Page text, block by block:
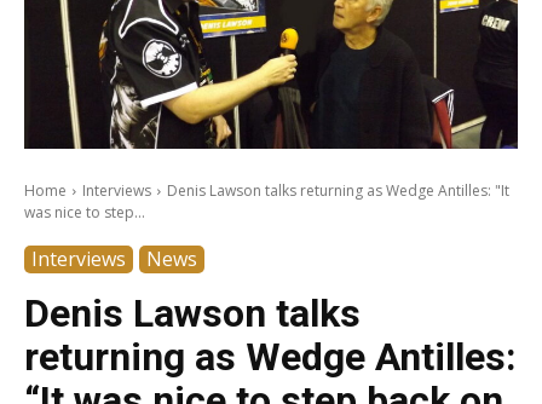
Home Interviews
Denis Lawson talks returning as Wedge Antilles: "It
was nice to step...
Interviews News
Denis Lawson talks
returning as Wedge Antilles: